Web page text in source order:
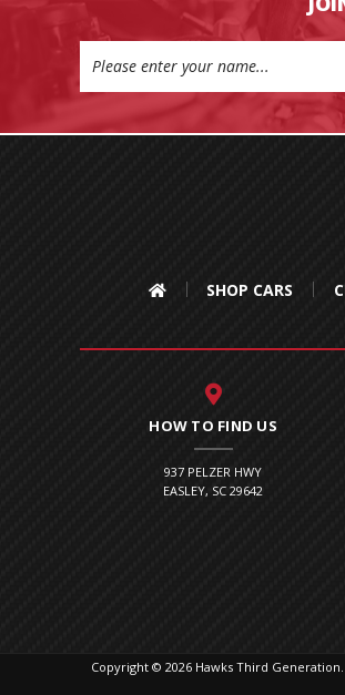
Address
SHOP CARS
HOW TO FIND US
937 PELZER HWY
EASLEY, SC 29642
Copyright © 2026 Hawks Third Generation.